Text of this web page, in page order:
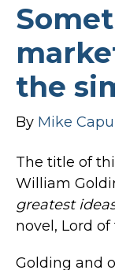
the
By Mike
The title of
William
greatest
novel, Lord of
Golding and